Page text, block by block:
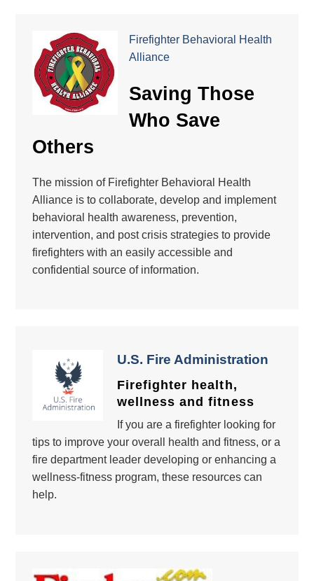
Firefighter Behavioral Health
Alliance
Saving Those
Who Save
Others
The mission of Firefighter Behavioral Health
Alliance is to collaborate, develop and implement
behavioral health awareness, prevention,
intervention, and post crisis strategies to provide
firefighters with an easily accessible and
confidential source of information.
U.S. Fire Administration
Firefighter health,
wellness and fitness
If you are a firefighter looking for
tips to improve your overall health and fitness, or a
fire department leader developing or enhancing a
wellness-fitness program, these resources can
help.